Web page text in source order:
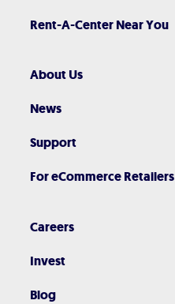
Rent-A-Center Near You
About Us
News
Support
For eCommerce Retailers
Careers
Invest
Blog